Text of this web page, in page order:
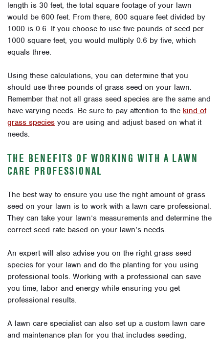
length is 30 feet, the total square footage of your lawn
would be 600 feet. From there, 600 square feet divided by
1000 is 0.6. If you choose to use five pounds of seed per
1000 square feet, you would multiply 0.6 by five, which
equals three.
Using these calculations, you can determine that you
should use three pounds of grass seed on your lawn.
Remember that not all grass seed species are the same and
have varying needs. Be sure to pay attention to the kind of
grass species you are using and adjust based on what it
needs.
THE BENEFITS OF WORKING WITH A LAWN
CARE PROFESSIONAL
The best way to ensure you use the right amount of grass
seed on your lawn is to work with a lawn care professional.
They can take your lawn’s measurements and determine the
correct seed rate based on your lawn’s needs.
An expert will also advise you on the right grass seed
species for your lawn and do the planting for you using
professional tools. Working with a professional can save
you time, labor and energy while ensuring you get
professional results.
A lawn care specialist can also set up a custom lawn care
and maintenance plan for you that includes seeding,